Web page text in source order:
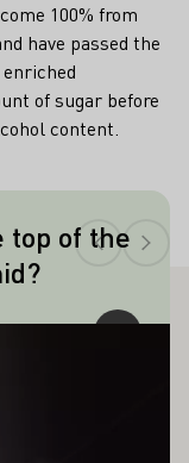
100% from
have passed the
of sugar before
content.
top of the
noble
is